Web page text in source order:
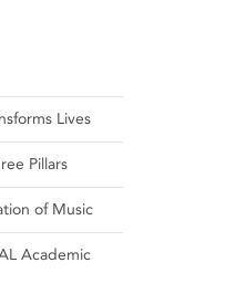
Lives
Pillars
of Music
Academic